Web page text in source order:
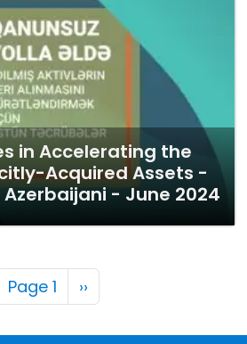
in Accelerating the
Acquired Assets -
Azerbaijani - June 2024
Pagination
Page 1 Next page
››